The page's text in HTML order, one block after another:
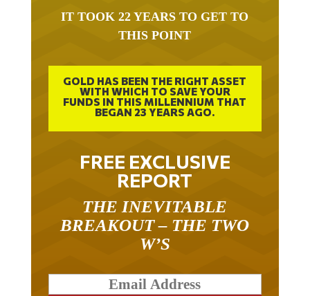
IT TOOK 22 YEARS TO GET TO
THIS POINT
GOLD HAS BEEN THE RIGHT ASSET
WITH WHICH TO SAVE YOUR
FUNDS IN THIS MILLENNIUM THAT
BEGAN 23 YEARS AGO.
FREE EXCLUSIVE
REPORT
THE INEVITABLE
BREAKOUT – THE TWO
W’S